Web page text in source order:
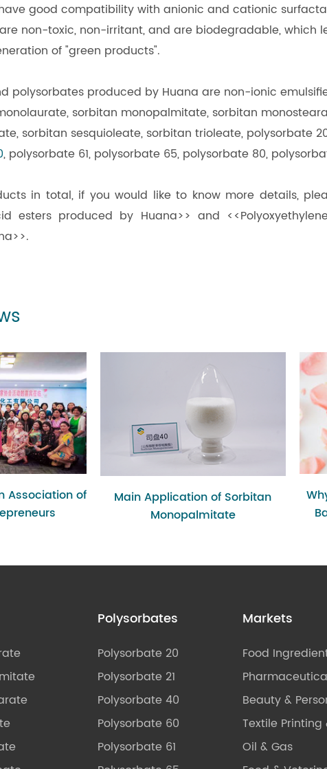
good compatibility with anionic and cationic
non-toxic, non-irritant, and are biodegradable, which
of "green products".
polysorbates produced by Huana are non-ionic
sorbitan monopalmitate, sorbitan
sorbitan sesquioleate, sorbitan trioleate, polysorbate
, polysorbate 61, polysorbate 65, polysorbate 80,
in total, if you would like to know more details,
esters produced by Huana>> and
Association of
Main Application of Sorbitan
Monopalmitate
Polysorbates
Polysorbate 20
Polysorbate 21
Polysorbate 40
Polysorbate 60
Polysorbate 61
Markets
Food
Beauty &
Textile Printing
Oil & Gas